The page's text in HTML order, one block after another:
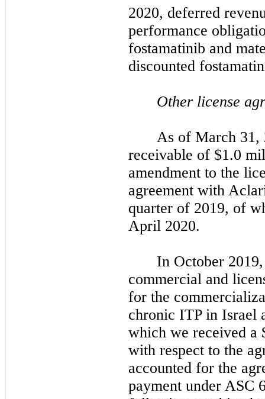
2020, deferred
performance
fostamatinib and
discounted
Other license
As of March 31,
receivable of $1.0
amendment to the
agreement with
quarter of 2019, of
April 2020.
In October
commercial and
for the
chronic ITP in Israel
which we received a
with respect to the
accounted for the
payment under ASC